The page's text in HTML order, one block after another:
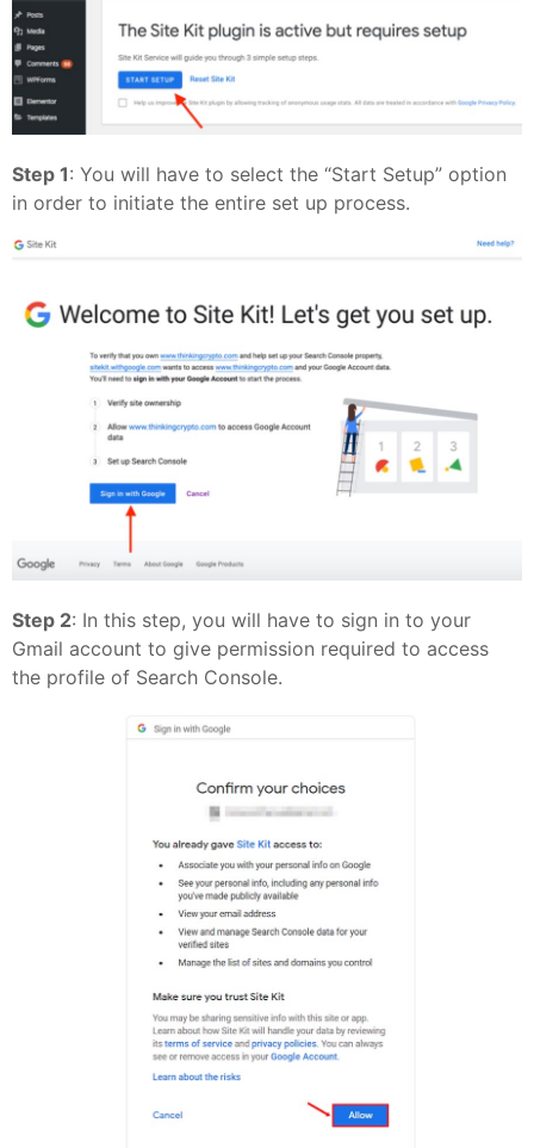
Step 1: You will have to select the “Start Setup” option
in order to initiate the entire set up process.
Step 2: In this step, you will have to sign in to your
Gmail account to give permission required to access
the profile of Search Console.